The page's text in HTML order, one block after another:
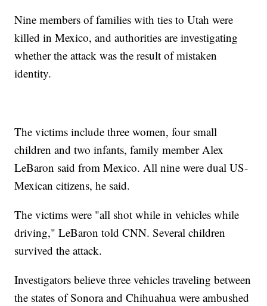
Nine members of families with ties to Utah were
killed in Mexico, and authorities are investigating
whether the attack was the result of mistaken
identity.
The victims include three women, four small
children and two infants, family member Alex
LeBaron said from Mexico. All nine were dual US-
Mexican citizens, he said.
The victims were "all shot while in vehicles while
driving," LeBaron told CNN. Several children
survived the attack.
Investigators believe three vehicles traveling between
the states of Sonora and Chihuahua were ambushed